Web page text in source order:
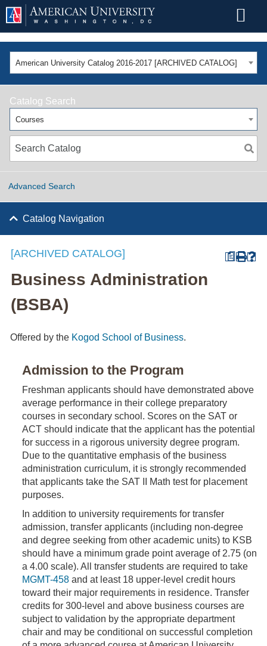
American University Catalog 2016-2017 [ARCHIVED CATALOG]
Catalog Search
Courses
Advanced Search
Catalog Navigation
a
[ARCHIVED CATALOG]
Business Administration
(BSBA)
Offered by the Kogod School of Business.
Admission to the Program
Freshman applicants should have demonstrated above
average performance in their college preparatory
courses in secondary school. Scores on the SAT or
ACT should indicate that the applicant has the potential
for success in a rigorous university degree program.
Due to the quantitative emphasis of the business
administration curriculum, it is strongly recommended
that applicants take the SAT II Math test for placement
purposes.
In addition to university requirements for transfer
admission, transfer applicants (including non-degree
and degree seeking from other academic units) to KSB
should have a minimum grade point average of 2.75 (on
a 4.00 scale). All transfer students are required to take
MGMT-458 and at least 18 upper-level credit hours
toward their major requirements in residence. Transfer
credits for 300-level and above business courses are
subject to validation by the appropriate department
chair and may be conditional on successful completion